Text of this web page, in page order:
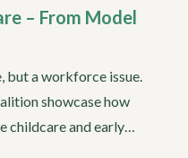
– From Model
but a workforce issue.
showcase how
childcare and early…